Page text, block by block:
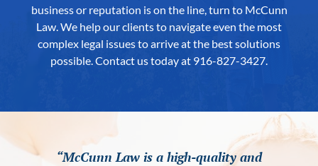
business or reputation is on the line, turn to McCunn
Law. We help our clients to navigate even the most
complex legal issues to arrive at the best solutions
possible. Contact ustoday at 916-827-3427.
“McCunn Law is a high-quality and
“McCunn Law is a high-quality and
“McCunn Law is a high-quality and